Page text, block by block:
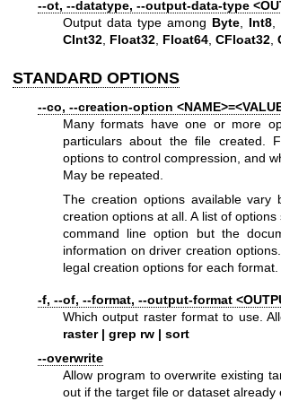
--ot, --datatype, --output-data-type
Output data type among Byte, Int8,
CInt32, Float32, Float64, CFloat32,
STANDARD OPTIONS
--co, --creation-option
Many formats have one or more
particulars about the file created.
options to control compression, and
May be repeated.
The creation options available
creation options at all. A list of
command line option but the
information on driver creation
legal creation options for each format.
-f, --of, --format, --output-format
Which output raster format to use.
raster | grep rw | sort
--overwrite
Allow program to overwrite existing
out if the target file or dataset already